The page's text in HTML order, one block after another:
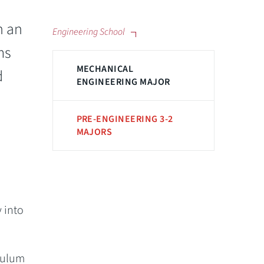
Engineering School
MECHANICAL
ENGINEERING MAJOR
PRE-ENGINEERING 3-2
MAJORS
an
into